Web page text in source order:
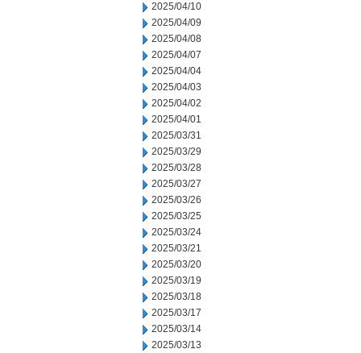
2025/04/10
2025/04/09
2025/04/08
2025/04/07
2025/04/04
2025/04/03
2025/04/02
2025/04/01
2025/03/31
2025/03/29
2025/03/28
2025/03/27
2025/03/26
2025/03/25
2025/03/24
2025/03/21
2025/03/20
2025/03/19
2025/03/18
2025/03/17
2025/03/14
2025/03/13